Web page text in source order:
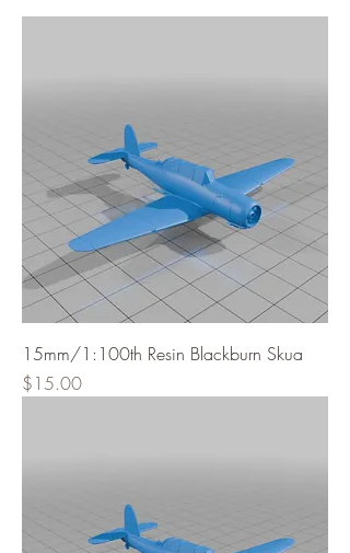
15mm/1:100th Resin Blackburn Skua
Price
$15.00